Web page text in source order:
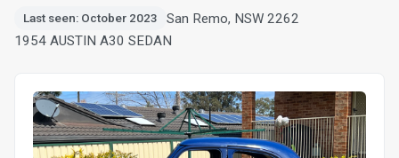
Last seen: October 2023
San Remo, NSW 2262
1954 AUSTIN A30 SEDAN